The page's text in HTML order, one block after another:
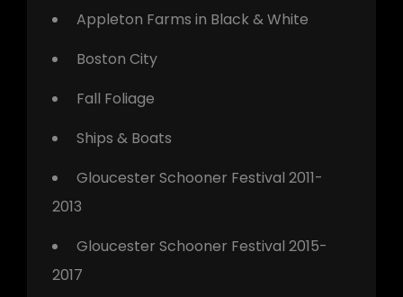
Appleton Farms in Black & White
Boston City
Fall Foliage
Ships & Boats
Gloucester Schooner Festival 2011-
2013
Gloucester Schooner Festival 2015-
2017